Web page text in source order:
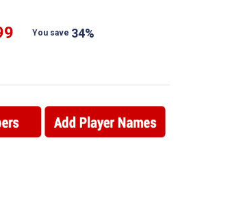
You save 34%